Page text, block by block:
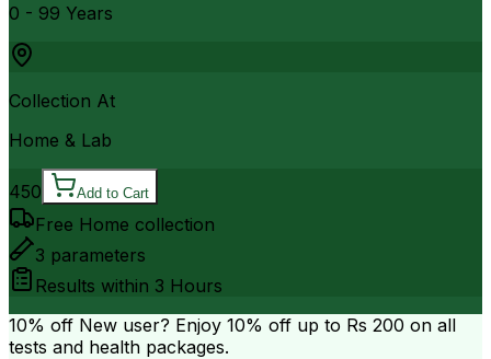
0 - 99 Years
Collection At
Home & Lab
450 Add to Cart
Free Home collection
3 parameters
Results within 3 Hours
10% off New user? Enjoy 10% off up to Rs 200 on all
tests and health packages.